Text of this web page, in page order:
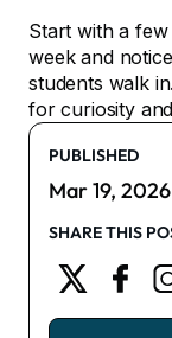
Start with a
week and
students walk
for curiosity
PUBLISHED
Mar 19, 2026
SHARE THIS